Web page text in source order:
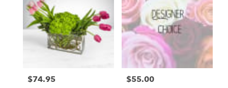
Price:
$74.95 Price:
$55.00